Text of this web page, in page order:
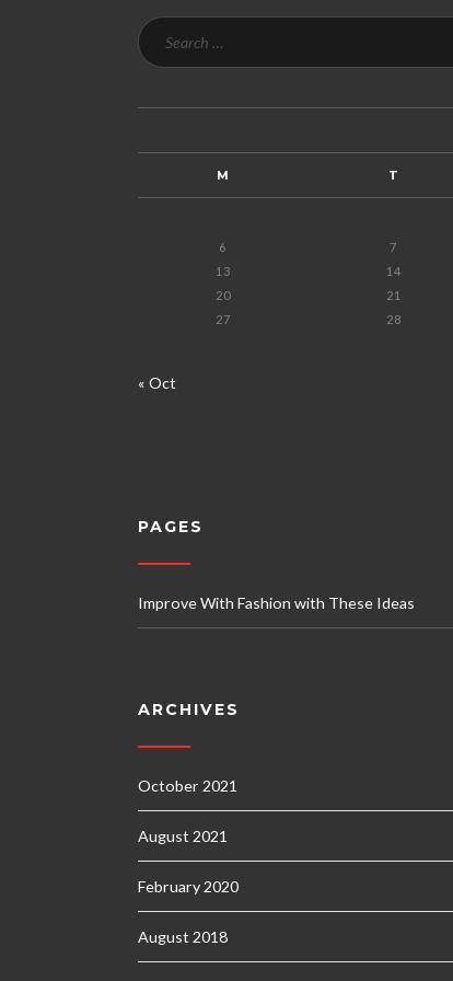
M T
6
7
13
14
20
21
27
28
« Oct
PAGES
Improve With Fashion with These Ideas
ARCHIVES
October 2021
August 2021
February 2020
August 2018